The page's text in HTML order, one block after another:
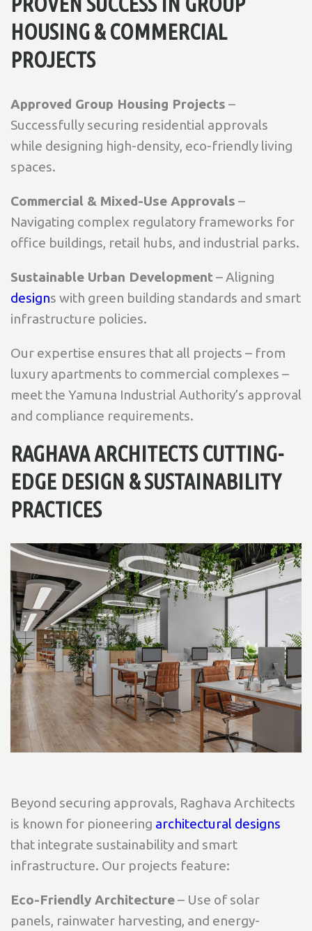
HOUSING & COMMERCIAL
PROJECTS
Approved Group Housing Projects –
Successfully securing residential approvals
while designing high-density, eco-friendly living
spaces.
Commercial & Mixed-Use Approvals –
Navigating complex regulatory frameworks for
office buildings, retail hubs, and industrial parks.
Sustainable Urban Development– Aligning
designs with green building standards and smart
infrastructure policies.
Our expertise ensures that all projects – from
luxury apartments to commercial complexes –
meet the Yamuna Industrial Authority’s approval
and compliance requirements.
RAGHAVA ARCHITECTS CUTTING-
EDGE DESIGN & SUSTAINABILITY
PRACTICES
Beyond securing approvals, Raghava Architects
is known for pioneering architectural designs
that integrate sustainability and smart
infrastructure. Our projects feature:
Eco-Friendly Architecture– Use of solar
panels, rainwater harvesting, and energy-